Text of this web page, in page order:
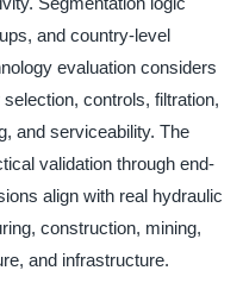
and country-level
evaluation considers
controls, filtration,
and serviceability. The
validation through end-
align with real hydraulic
construction, mining,
and infrastructure.